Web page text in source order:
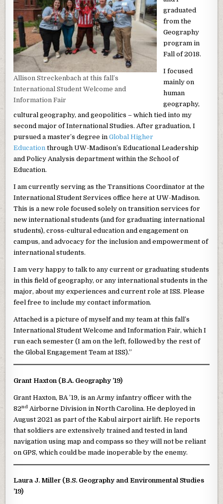
Allison Streckenbach at this fall’s
International Student Welcome and
Information Fair
graduated
from the
Geography
program in
Fall of 2018.
I focused
mainly on
human
geography,
cultural geography, and geopolitics – which tied into my
second major of International Studies. After graduation, I
pursued a master’s degree inGlobal Higher
Education through UW-Madison’s Educational Leadership
and Policy Analysis department within the School of
Education.
I am currently serving as the Transitions Coordinator at the
International Student Services office here at UW-Madison.
This is a new role focused solely on transition services for
new international students (and for graduating international
students), cross-cultural education and engagement on
campus, and advocacy for the inclusion and empowerment of
international students.
I am very happy to talk to any current or graduating students
in this field of geography, or any international students in the
major, about my experiences and current role at ISS. Please
feel free to include my contact information.
Attached is a picture of myself and my team at this fall’s
International Student Welcome and Information Fair, which I
run each semester (I am on the left, followed by the rest of
the Global Engagement Team at ISS).”
Grant Haxton (B.A. Geography ’19)
Grant Haxton, BA ’19, is an Army infantry officer with the
82nd Airborne Division in North Carolina. He deployed in
August 2021 as part of the Kabul airport airlift. He reports
that soldiers are extensively trained and tested in land
navigation using map and compass so they will not be reliant
on GPS, which could be made inoperable by the enemy.
Laura J. Miller (B.S. Geography and Environmental Studies
’19)